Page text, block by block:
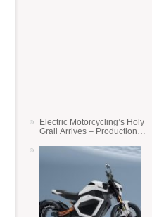
Electric Motorcycling’s Holy
Grail Arrives – Production
State Batteries